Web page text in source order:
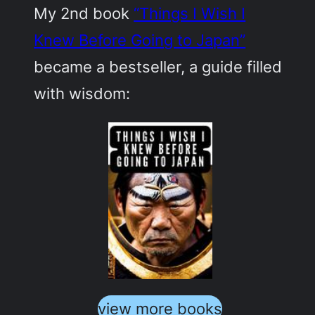
My 2nd book “Things I Wish I
Knew Before Going to Japan”
became a bestseller, a guide filled
with wisdom:
view more books